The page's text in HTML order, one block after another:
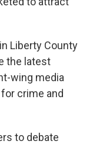
Liberty County
the latest
wing media
crime and
to debate